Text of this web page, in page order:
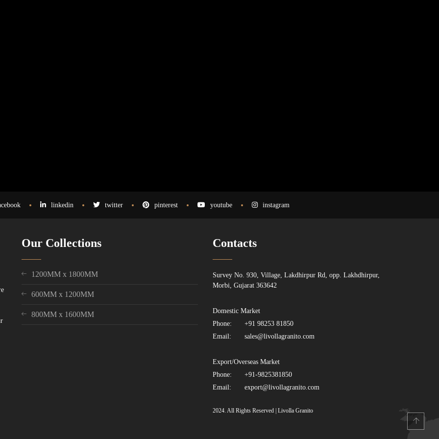
linkedin twitter pinterest youtube instagram
Our Collections
1200MM x 1800MM
600MM x 1200MM
800MM x 1600MM
Contacts
Survey No. 930, Village, Lakdhirpur Rd, opp. Lakhdhirpur,
Morbi, Gujarat 363642
Domestic Market
Phone:
+91 98253 81850
Email:
sales@livollagranito.com
Export/Overseas Market
Phone:
+91-9825381850
Email:
export@livollagranito.com
2024. All Rights Reserved | Livolla Granito